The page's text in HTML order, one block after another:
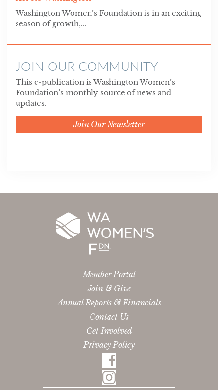
Washington Women’s Foundation is in an exciting
season of growth,...
JOIN OUR COMMUNITY
This e-publication is Washington Women’s
Foundation’s monthly source of news and
updates.
Join Our Newsletter
Member Portal
Join & Give
Annual Reports & Financials
Contact Us
Get Involved
Privacy Policy